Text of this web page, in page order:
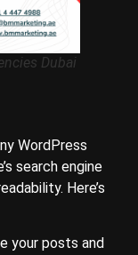
Dubai
WordPress
search engine
Here’s
your posts and